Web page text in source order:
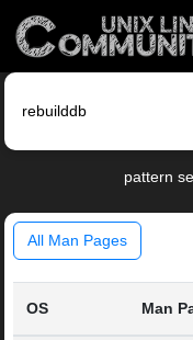
pattern
All Man Pages
OS Man